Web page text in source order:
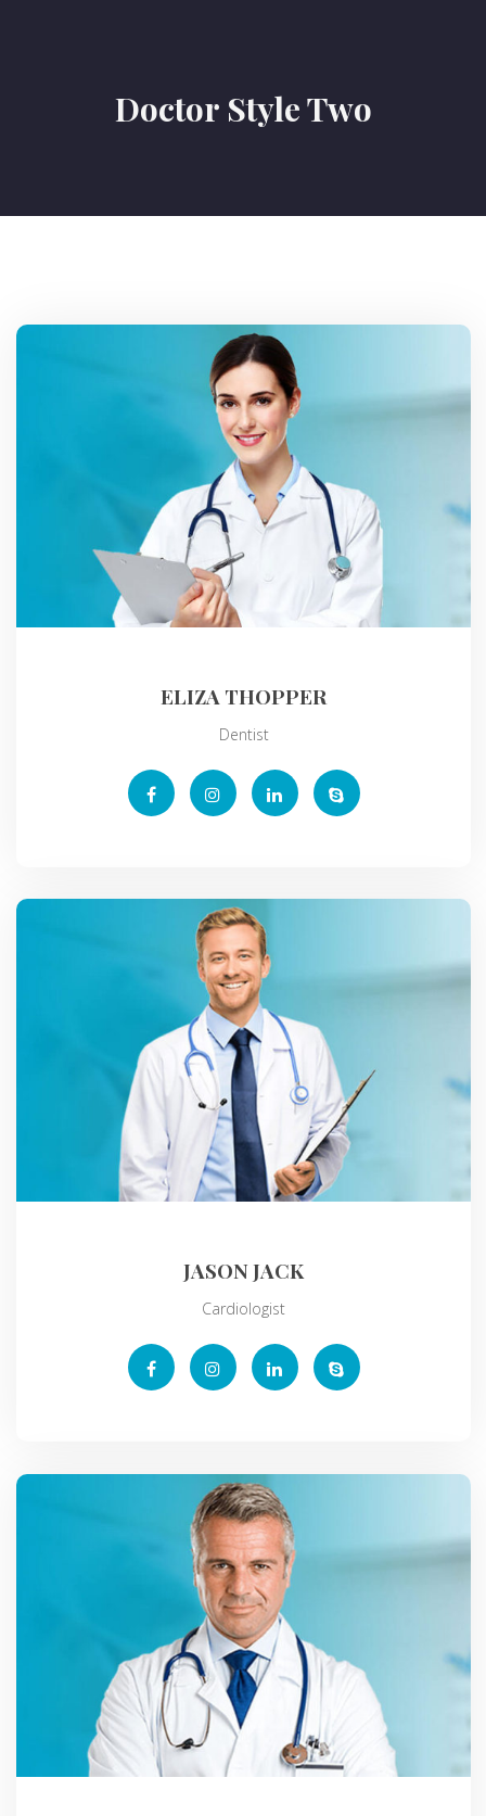
Doctor Style Two
ELIZA THOPPER
Dentist
JASON JACK
Cardiologist